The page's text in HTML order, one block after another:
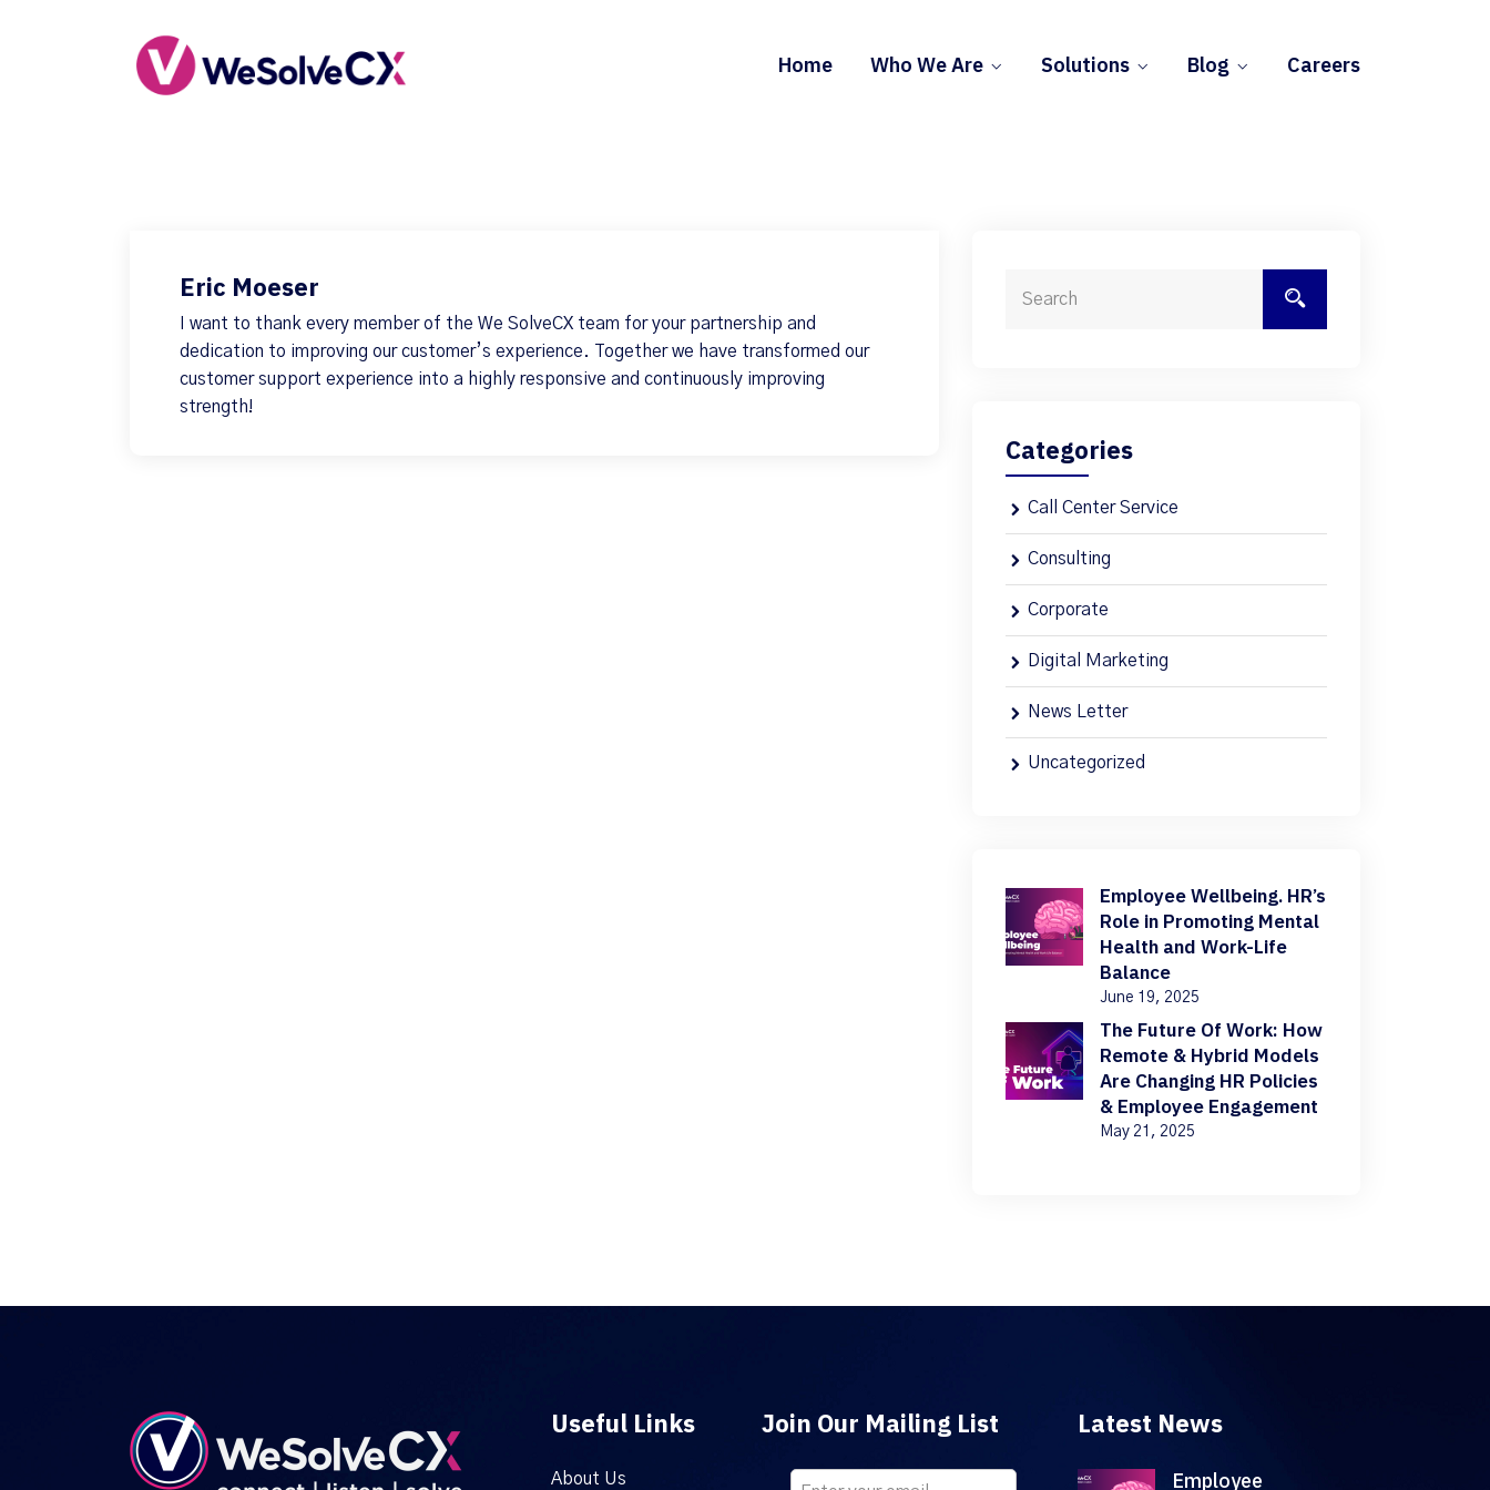
Home Who We Are Solutions Blog Careers
Eric Moeser
I want to thank every member of the We SolveCX team for your partnership and
dedication to improving our customer’s experience. Together we have transformed our
customer support experience into a highly responsive and continuously improving
strength!
Categories
Call Center Service
Consulting
Corporate
Digital Marketing
News Letter
Uncategorized
Employee Wellbeing. HR’s
Role in Promoting Mental
Health and Work-Life
Balance
June 19, 2025
The Future Of Work: How
Remote & Hybrid Models
Are Changing HR Policies
& Employee Engagement
May 21, 2025
Useful Links
About Us
Join Our Mailing List Latest News
Employee